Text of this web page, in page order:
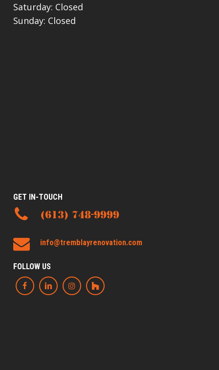
Saturday: Closed
Sunday: Closed
GET IN-TOUCH
(613) 748-9999
info@tremblayrenovation.com
FOLLOW US